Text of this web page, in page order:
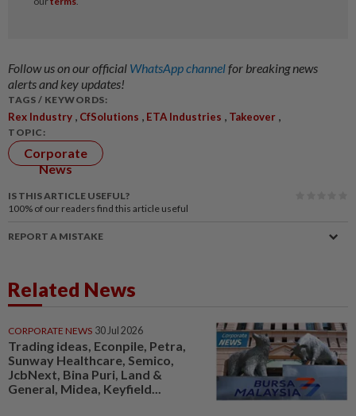
Follow us on our official WhatsApp channelfor breaking news
alerts and key updates!
TAGS / KEYWORDS:
Rex Industry CfSolutions ETA Industries Takeover
TOPIC:
Corporate
News
IS THIS ARTICLE USEFUL?
100% of our readers find this article useful
REPORT A MISTAKE
Related News
CORPORATE NEWS 30 Jul 2026
Trading ideas, Econpile, Petra,
Sunway Healthcare, Semico,
JcbNext, Bina Puri, Land &
General, Midea, Keyfield...